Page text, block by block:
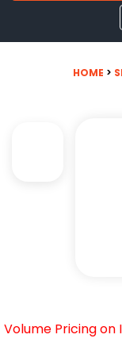
HOME >
Volume Pricing on